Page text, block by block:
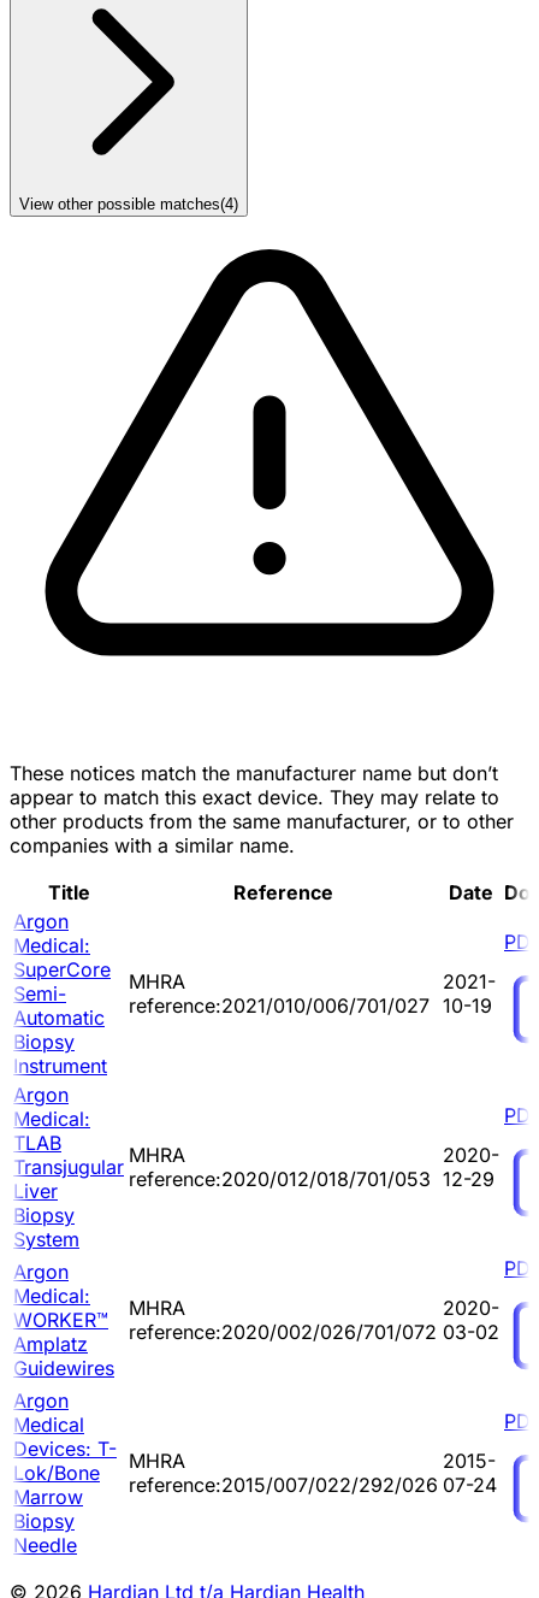
View other possible matches(4)
These notices match the manufacturer name but don’t
appear to match this exact device. They may relate to
other products from the same manufacturer, or to other
companies with a similar name.
Title
Reference Date
Argon
Medical:
SuperCore
Semi-
Automatic
Biopsy
Instrument
MHRA
reference:2021/010/006/701/027
2021-
10-19
Argon
Medical:
TLAB
Transjugular
Liver
Biopsy
System
MHRA
reference:2020/012/018/701/053
2020-
12-29
Argon
Medical:
WORKER™
Amplatz
Guidewires
MHRA
reference:2020/002/026/701/072
2020-
03-02
Argon
Medical
Devices: T-
Lok/Bone
Marrow
Biopsy
Needle
MHRA
reference:2015/007/022/292/026
2015-
07-24
© 2026 Hardian Ltd t/a Hardian Health